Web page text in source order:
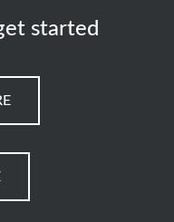
started